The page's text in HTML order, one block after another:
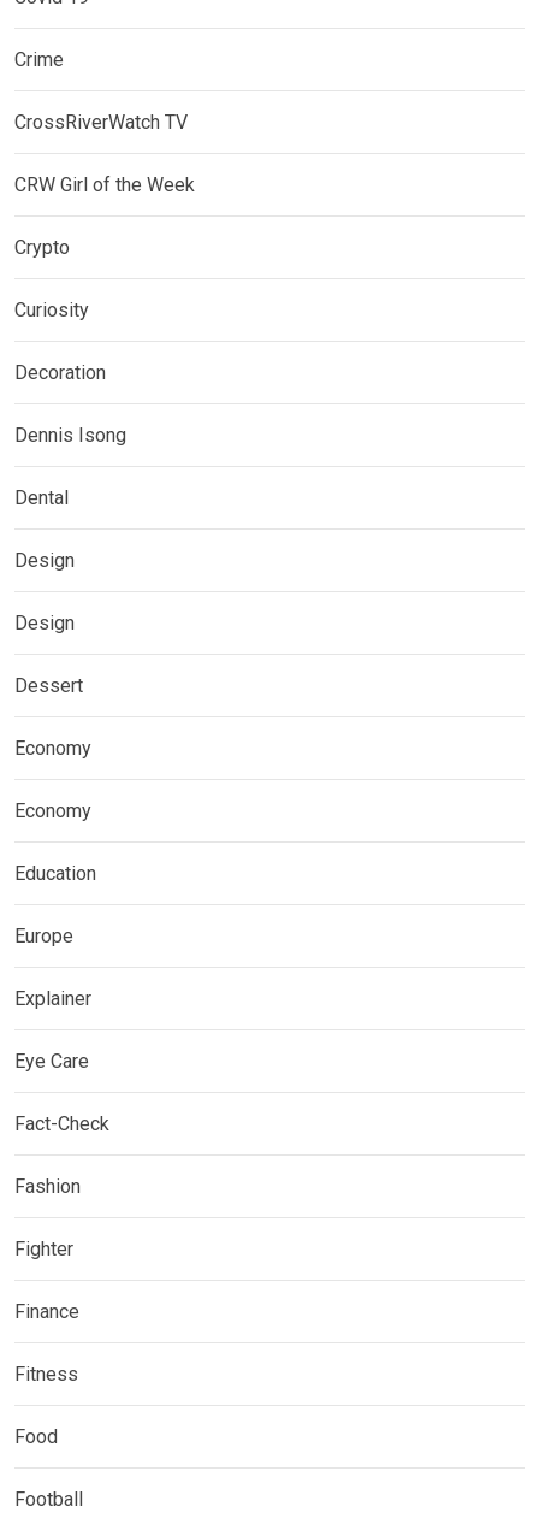
Crime
CrossRiverWatch TV
CRW Girl of the Week
Crypto
Curiosity
Decoration
Dennis Isong
Dental
Design
Design
Dessert
Economy
Economy
Education
Europe
Explainer
Eye Care
Fact-Check
Fashion
Fighter
Finance
Fitness
Food
Football